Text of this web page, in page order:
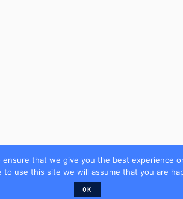
ensure that we give you the best experience
to use this site we will assume that you are
OK